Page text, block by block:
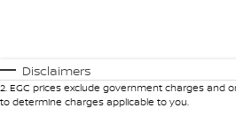
Disclaimers
2. EGC prices exclude government charges and
to determine charges applicable to you.